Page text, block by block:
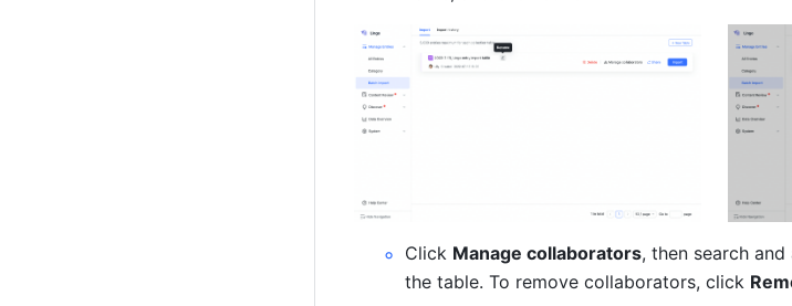
Click Manage collaborators, then search
the table. To remove collaborators, click